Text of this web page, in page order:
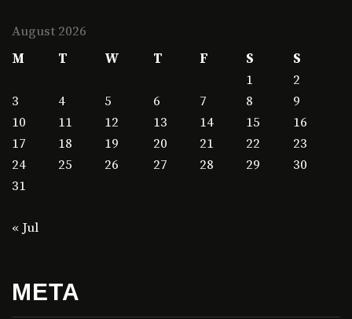
August 2026
M
T W T F S
S
1
2
3
4 5 6 7 8
9
10
11 12 13 14 15
16
17
18 19 20 21 22
23
24
25 26 27 28 29
30
31
« Jul
META